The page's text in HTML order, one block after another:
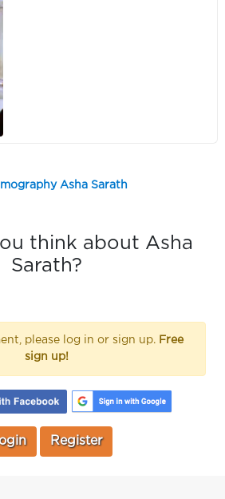
Asha Sarath
think about Asha
Sarath?
please log in or sign up. Free
sign up!
Register